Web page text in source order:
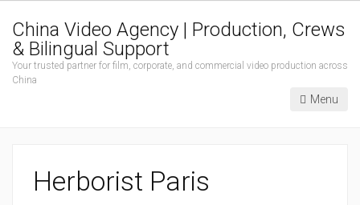
China Video Agency | Production, Crews
& Bilingual Support
Your trusted partner for film, corporate, and commercial video production across
China
Menu
Herborist Paris